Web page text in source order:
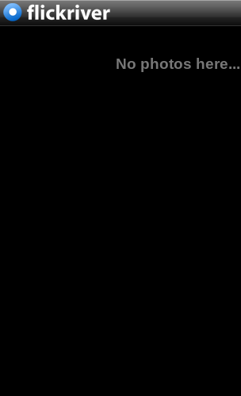
No photos here...